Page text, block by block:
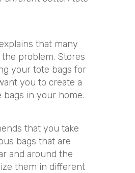
that many
problem. Stores
your tote bags for
you to create a
bags in your home.
that you take
bags that are
and around the
them in different